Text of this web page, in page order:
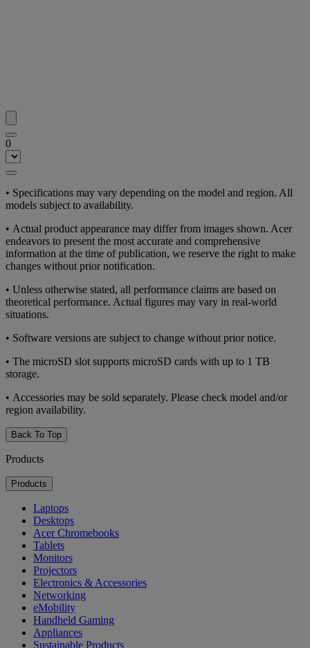
0
• Specifications may vary depending on the model and region. All
models subject to availability.
• Actual product appearance may differ from images shown. Acer
endeavors to present the most accurate and comprehensive
information at the time of publication, we reserve the right to make
changes without prior notification.
• Unless otherwise stated, all performance claims are based on
theoretical performance. Actual figures may vary in real-world
situations.
• Software versions are subject to change without prior notice.
• The microSD slot supports microSD cards with up to 1 TB
storage.
• Accessories may be sold separately. Please check model and/or
region availability.
Back To Top
Products
Products
Laptops
Desktops
Acer Chromebooks
Tablets
Monitors
Projectors
Electronics & Accessories
Networking
eMobility
Handheld Gaming
Appliances
Sustainable Products